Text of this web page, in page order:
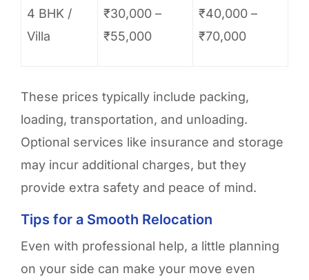
4 BHK /
Villa
₹30,000 –
₹55,000
₹40,000 –
₹70,000
These prices typically include packing,
loading, transportation, and unloading.
Optional services like insurance and storage
may incur additional charges, but they
provide extra safety and peace of mind.
Tips for a Smooth Relocation
Even with professional help, a little planning
on your side can make your move even